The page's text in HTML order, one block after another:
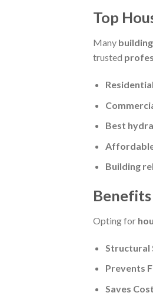
Top
Many
trusted
Best
Building
Opting for
Structural
Prevents
Saves Cost